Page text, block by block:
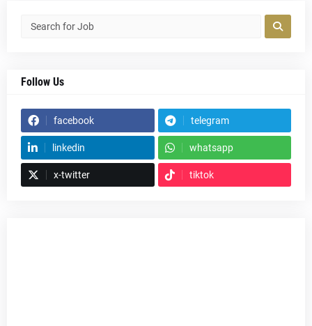
Follow Us
facebook telegram
linkedin whatsapp
x-twitter tiktok